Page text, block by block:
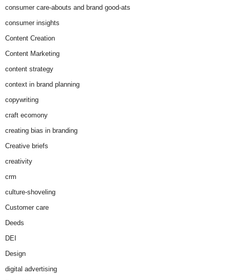
consumer care-abouts and brand good-ats
consumer insights
Content Creation
Content Marketing
content strategy
context in brand planning
copywriting
craft ecomony
creating bias in branding
Creative briefs
creativity
crm
culture-shoveling
Customer care
Deeds
DEI
Design
digital advertising